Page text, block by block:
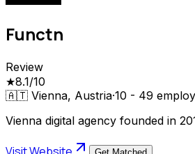
Functn
Review
★8.1/10
🇦🇹 Vienna, Austria·10 - 49
Vienna digital agency founded in